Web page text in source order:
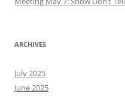
ARCHIVES
July 2025
June 2025